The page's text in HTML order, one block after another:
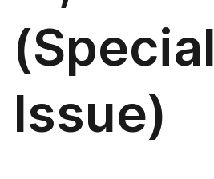
(Special
Issue)